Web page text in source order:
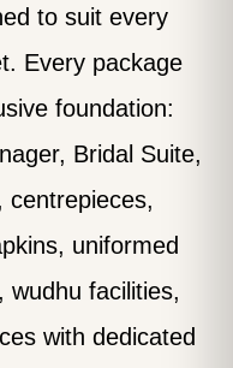
to suit every
Every package
foundation:
Bridal Suite,
centrepieces,
uniformed
wudhu facilities,
with dedicated